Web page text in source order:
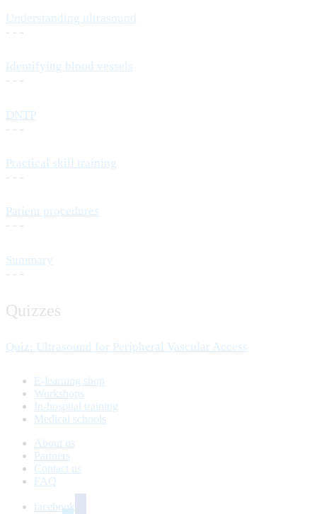
Understanding ultrasound
- - -
Identifying blood vessels
- - -
DNTP
- - -
Practical skill training
- - -
Patient procedures
- - -
Summary
- - -
Quizzes
Quiz: Ultrasound for Peripheral Vascular Access
E-learning shop
Workshops
In-hospital training
Medical schools
About us
Partners
Contact us
FAQ
facebook